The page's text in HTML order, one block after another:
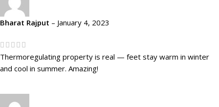
Bharat Rajput – January 4, 2023
Thermoregulating property is real — feet stay warm in winter
and cool in summer. Amazing!